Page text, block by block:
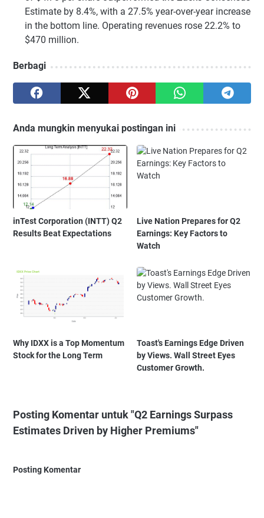
Estimate by 8.4%, with a 27.5% year-over-year increase
in the bottom line. Operating revenues rose 22.2% to
$470 million.
Berbagi
Anda mungkin menyukai postingan ini
inTest Corporation (INTT) Q2
Results Beat Expectations
Live Nation Prepares for Q2
Earnings: Key Factors to
Watch
Why IDXX is a Top Momentum
Stock for the Long Term
Toast's Earnings Edge Driven
by Views. Wall Street Eyes
Customer Growth.
Posting Komentar untuk "Q2 Earnings Surpass
Estimates Driven by Higher Premiums"
Posting Komentar